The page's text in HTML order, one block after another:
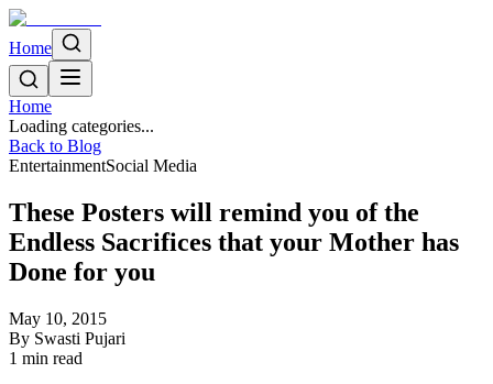
Home
Home
Loading categories...
Back to Blog
EntertainmentSocial Media
These Posters will remind you of the
Endless Sacrifices that your Mother has
Done for you
May 10, 2015
By Swasti Pujari
1 min read